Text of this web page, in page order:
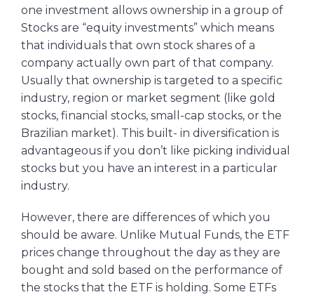
one investment allows ownership in a group of
Stocks are “equity investments” which means
that individuals that own stock shares of a
company actually own part of that company.
Usually that ownership is targeted to a specific
industry, region or market segment (like gold
stocks, financial stocks, small-cap stocks, or the
Brazilian market). This built- in diversification is
advantageous if you don’t like picking individual
stocks but you have an interest in a particular
industry.
However, there are differences of which you
should be aware. Unlike Mutual Funds, the ETF
prices change throughout the day as they are
bought and sold based on the performance of
the stocks that the ETF is holding. Some ETFs